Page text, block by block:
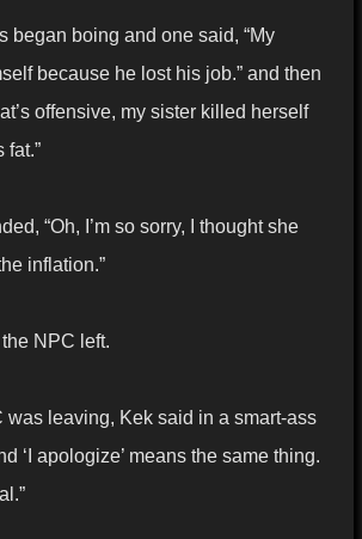
began boing and one said, “My
because he lost his job.” and then
offensive, my sister killed herself
fat.”
“Oh, I’m so sorry, I thought she
inflation.”
the NPC left.
was leaving, Kek said in a smart-ass
‘I apologize’ means the same thing.